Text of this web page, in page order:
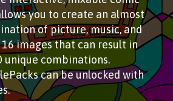
you to create an almost
of picture, music, and
images that can result in
unique combinations.
can be unlocked with